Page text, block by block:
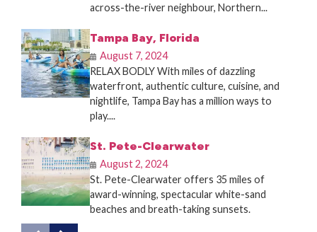
across-the-river neighbour, Northern...
Tampa Bay, Florida
August 7, 2024
RELAX BODLY With miles of dazzling
waterfront, authentic culture, cuisine, and
nightlife, Tampa Bay has a million ways to
play....
St. Pete-Clearwater
August 2, 2024
St. Pete-Clearwater offers 35 miles of
award-winning, spectacular white-sand
beaches and breath-taking sunsets.